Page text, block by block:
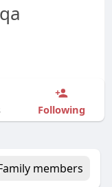
Following
members